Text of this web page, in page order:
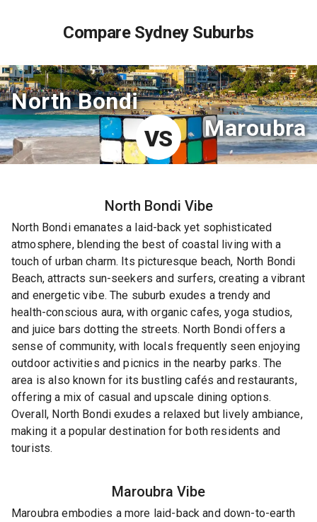
Compare Sydney Suburbs
North Bondi
VS
Maroubra
North Bondi Vibe
North Bondi emanates a laid-back yet sophisticated
atmosphere, blending the best of coastal living with a
touch of urban charm. Its picturesque beach, North Bondi
Beach, attracts sun-seekers and surfers, creating a vibrant
and energetic vibe. The suburb exudes a trendy and
health-conscious aura, with organic cafes, yoga studios,
and juice bars dotting the streets. North Bondi offers a
sense of community, with locals frequently seen enjoying
outdoor activities and picnics in the nearby parks. The
area is also known for its bustling cafés and restaurants,
offering a mix of casual and upscale dining options.
Overall, North Bondi exudes a relaxed but lively ambiance,
making it a popular destination for both residents and
tourists.
Maroubra Vibe
Maroubra embodies a more laid-back and down-to-earth